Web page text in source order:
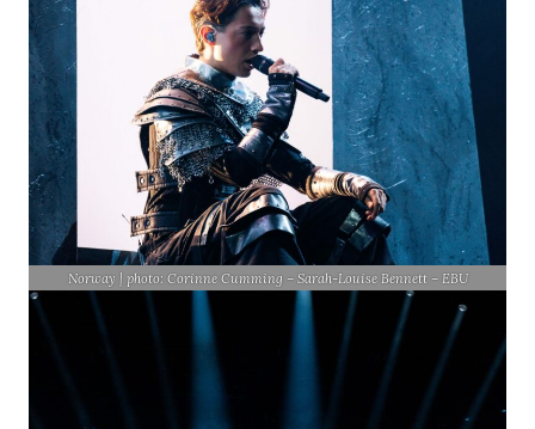
Norway | photo: Corinne Cumming – Sarah-Louise Bennett – EBU